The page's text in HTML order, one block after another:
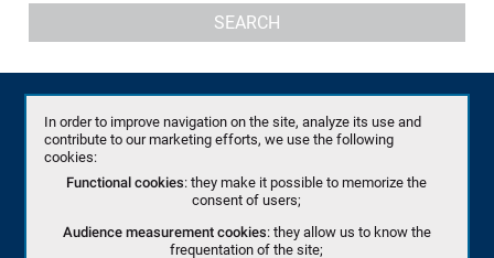
SEARCH
(Flyers)
(Flyers)
(Product Specifications ( English+ French))
(US)
In order to improve navigation on the site, analyze its use and
contribute to our marketing efforts, we use the following
cookies:
Functional cookies: they make it possible to memorize the
consent of users;
Audience measurement cookies: they allow us to know the
frequentation of the site;